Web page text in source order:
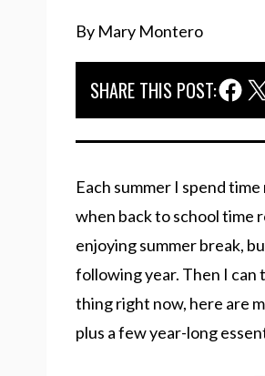
By Mary Montero
SHARE THIS POST:Facebook
Each summer I spend
when back to school time
enjoying summer break,
following year. Then I can
thing right now, here are
plus a few year-long